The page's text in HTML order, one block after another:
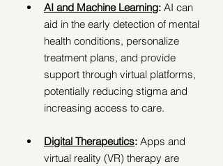
AI and Machine Learning: AI can
aid in the early detection of mental
health conditions, personalize
treatment plans, and provide
support through virtual platforms,
potentially reducing stigma and
increasing access to care.
Digital Therapeutics: Apps and
virtual reality (VR) therapy are